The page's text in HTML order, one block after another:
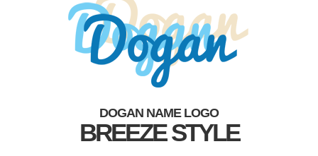
DOGAN NAME LOGO
BREEZE STYLE